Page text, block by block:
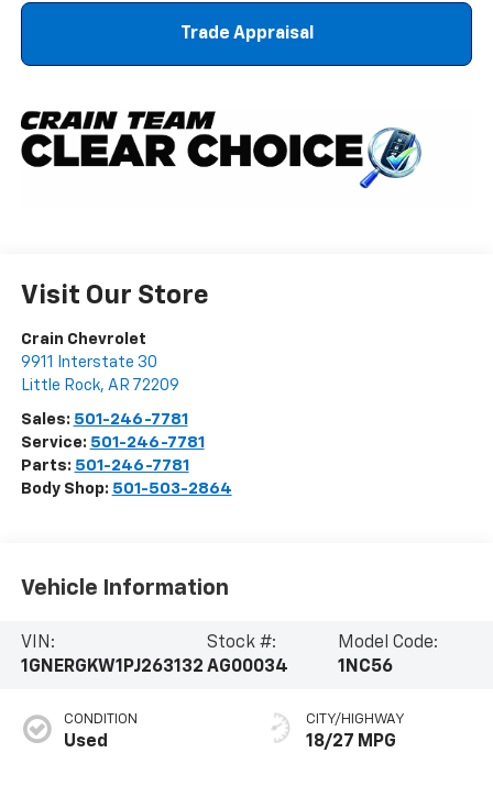
Trade Appraisal
Visit Our Store
Crain Chevrolet
9911 Interstate 30
Little Rock, AR 72209
Sales: 501-246-7781
Service: 501-246-7781
Parts: 501-246-7781
Body Shop: 501-503-2864
Vehicle Information
VIN:
1GNERGKW1PJ263132
Stock #:
AG00034
Model Code:
1NC56
CONDITION
Used
CITY/HIGHWAY
18/27 MPG